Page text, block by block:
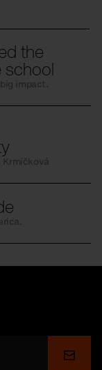
the
school
impact.
Krmíčková